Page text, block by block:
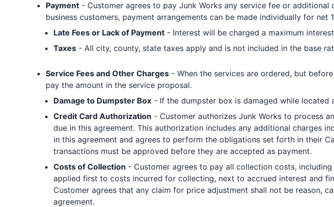
Payment- Customer agrees to pay Junk Works any service fee or
business customers, payment arrangements can be made individually for net
Late Fees or Lack of Payment- Interest will be charged a maximum
Taxes- All city, county, state taxes apply and is not included in the base
Service Fees and Other Charges- When the services are ordered, but
pay the amount in the service proposal.
Damage to Dumpster Box- If the dumpster box is damaged while located
Credit Card Authorization - Customer authorizes Junk Works to process
due in this agreement. This authorization includes any additional charges
in this agreement and agrees to perform the obligations set forth in their
transactions must be approved before they are accepted as payment.
Costs of Collection - Customer agrees to pay all collection costs,
applied first to costs incurred for collecting, next to accrued interest and
Customer agrees that any claim for price adjustment shall not be reason,
agreement.